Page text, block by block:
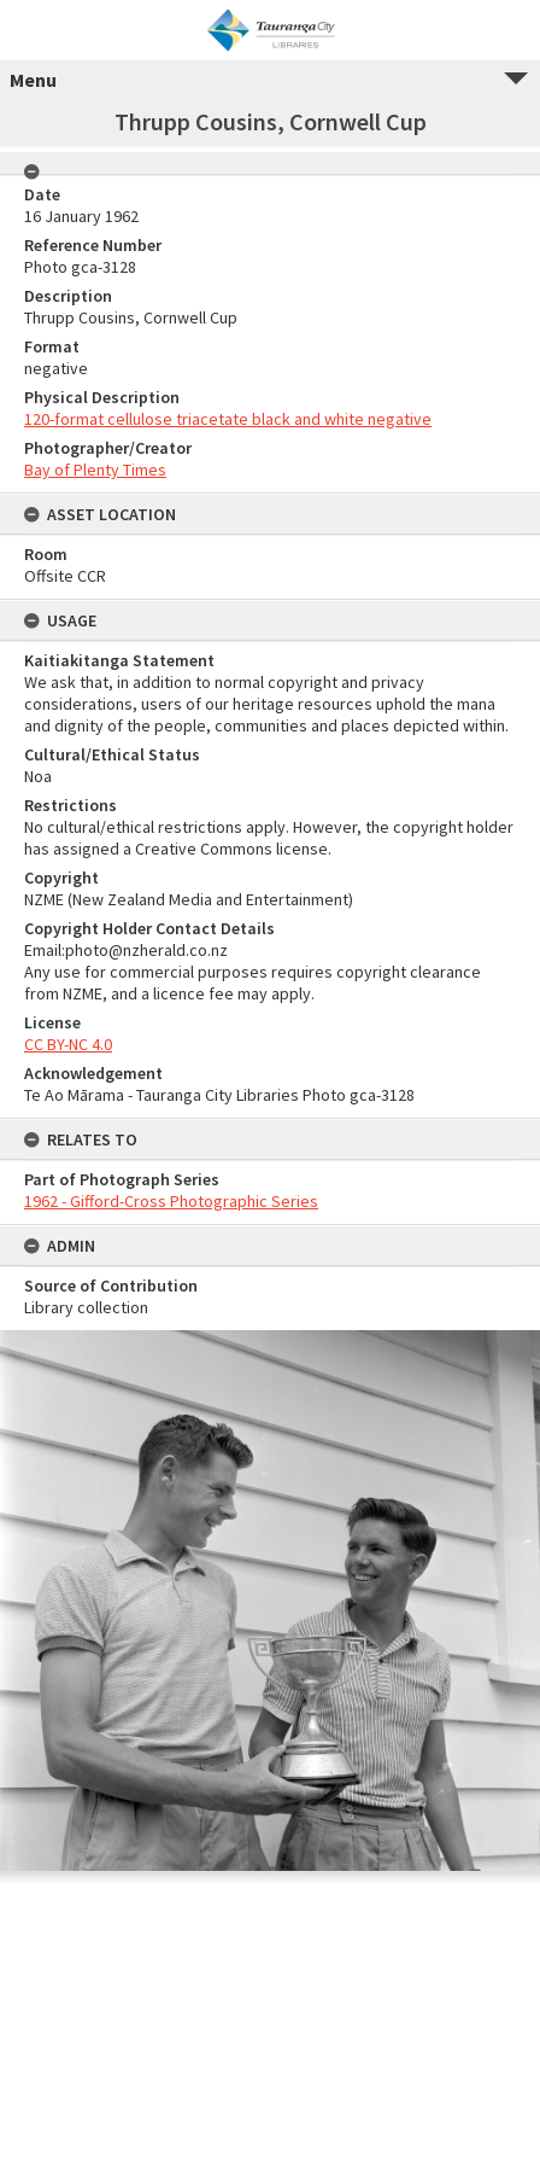
Menu
Thrupp Cousins, Cornwell Cup
Date
16 January 1962
Reference Number
Photo gca-3128
Description
Thrupp Cousins, Cornwell Cup
Format
negative
Physical Description
120-format cellulose triacetate black and white negative
Photographer/Creator
Bay of Plenty Times
ASSET LOCATION
Room
Offsite CCR
USAGE
Kaitiakitanga Statement
We ask that, in addition to normal copyright and privacy
considerations, users of our heritage resources uphold the mana
and dignity of the people, communities and places depicted within.
Cultural/Ethical Status
Noa
Restrictions
No cultural/ethical restrictions apply. However, the copyright holder
has assigned a Creative Commons license.
Copyright
NZME (New Zealand Media and Entertainment)
Copyright Holder Contact Details
Email:photo@nzherald.co.nz
Any use for commercial purposes requires copyright clearance
from NZME, and a licence fee may apply.
License
CC BY-NC 4.0
Acknowledgement
Te Ao Mārama - Tauranga City Libraries Photo gca-3128
RELATES TO
Part of Photograph Series
1962 - Gifford-Cross Photographic Series
ADMIN
Source of Contribution
Library collection